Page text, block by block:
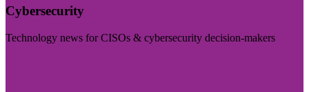
Cybersecurity
Technology news for CISOs & cybersecurity decision-makers